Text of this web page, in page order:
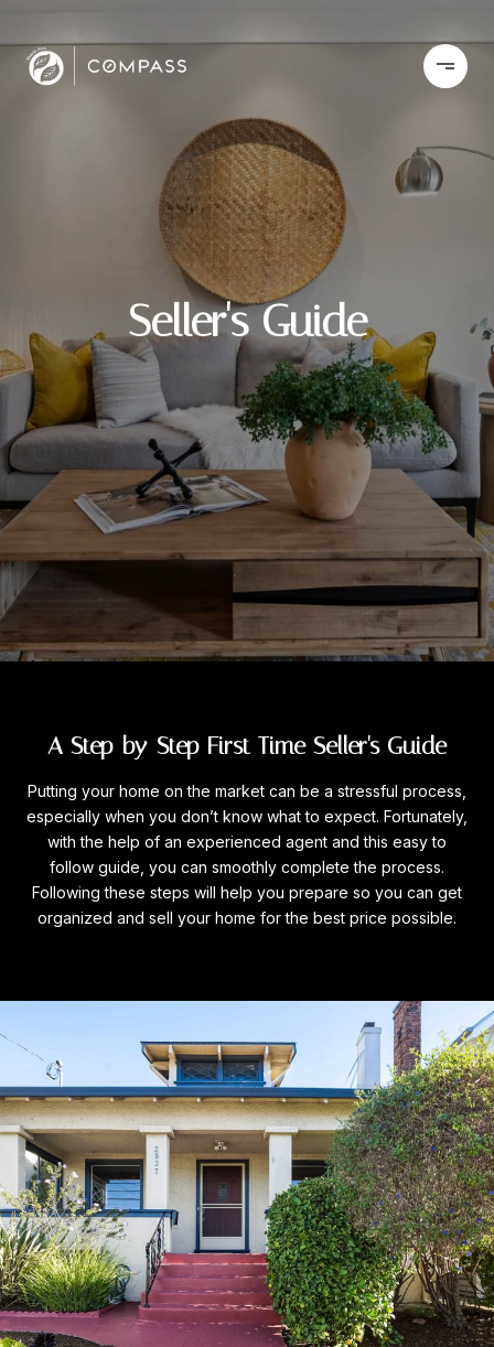
Seller's Guide
A Step-by-Step First Time Seller's Guide
Putting your home on the market can be a stressful process,
especially when you don’t know what to expect. Fortunately,
with the help of an experienced agent and this easy to
follow guide, you can smoothly complete the process.
Following these steps will help you prepare so you can get
organized and sell your home for the best price possible.​​​​​​​